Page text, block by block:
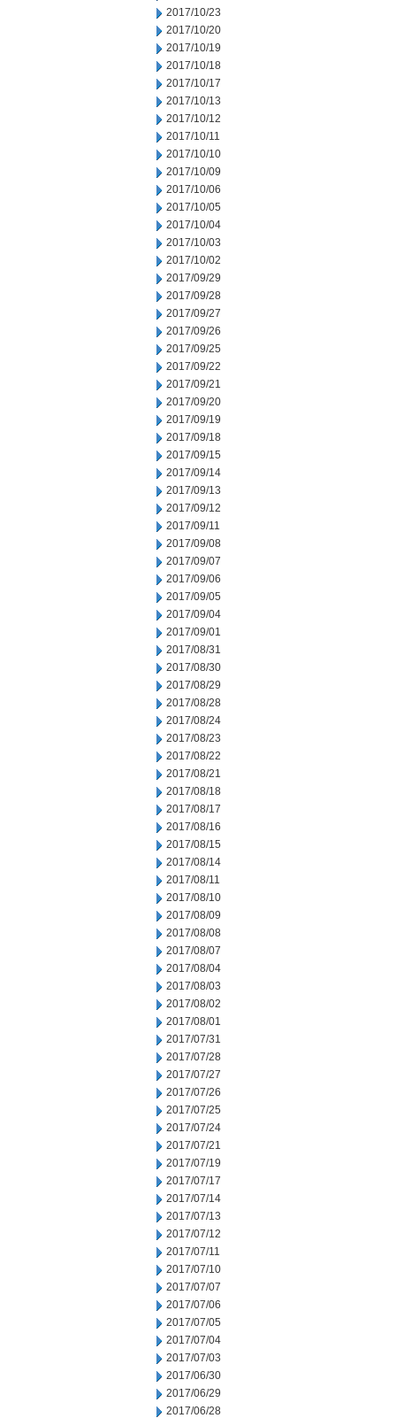
2017/10/23
2017/10/20
2017/10/19
2017/10/18
2017/10/17
2017/10/13
2017/10/12
2017/10/11
2017/10/10
2017/10/09
2017/10/06
2017/10/05
2017/10/04
2017/10/03
2017/10/02
2017/09/29
2017/09/28
2017/09/27
2017/09/26
2017/09/25
2017/09/22
2017/09/21
2017/09/20
2017/09/19
2017/09/18
2017/09/15
2017/09/14
2017/09/13
2017/09/12
2017/09/11
2017/09/08
2017/09/07
2017/09/06
2017/09/05
2017/09/04
2017/09/01
2017/08/31
2017/08/30
2017/08/29
2017/08/28
2017/08/24
2017/08/23
2017/08/22
2017/08/21
2017/08/18
2017/08/17
2017/08/16
2017/08/15
2017/08/14
2017/08/11
2017/08/10
2017/08/09
2017/08/08
2017/08/07
2017/08/04
2017/08/03
2017/08/02
2017/08/01
2017/07/31
2017/07/28
2017/07/27
2017/07/26
2017/07/25
2017/07/24
2017/07/21
2017/07/19
2017/07/17
2017/07/14
2017/07/13
2017/07/12
2017/07/11
2017/07/10
2017/07/07
2017/07/06
2017/07/05
2017/07/04
2017/07/03
2017/06/30
2017/06/29
2017/06/28